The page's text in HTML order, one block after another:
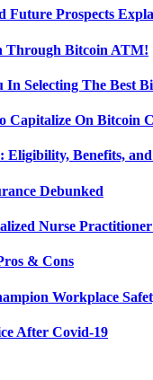
Future Prospects
Through Bitcoin ATM!
In Selecting The Best
Capitalize On Bitcoin
Eligibility, Benefits,
Debunked
Nurse
& Cons
Workplace
After Covid-19